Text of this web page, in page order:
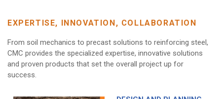
EXPERTISE, INNOVATION, COLLABORATION
From soil mechanics to precast solutions to reinforcing steel,
CMC provides the specialized expertise, innovative solutions
and proven products that set the overall project up for
success.